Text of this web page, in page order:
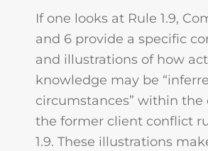
If one looks at Rule 1.9,
and 6 provide a specific
and illustrations of how
knowledge may be
circumstances” within the
the former client conflict
1.9. These illustrations